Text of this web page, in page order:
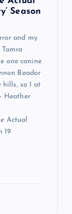
Season
and my
Tamra
one canine
Beador
hills, so I at
Heather
Actual
19